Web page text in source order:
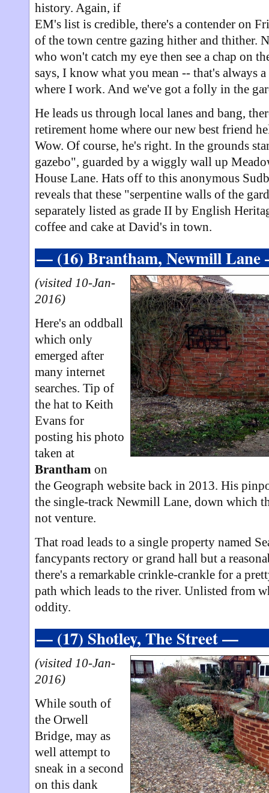
history. Again, if
EM's list is credible, there's a contender on
of the town centre gazing hither and thither.
who won't catch my eye then see a chap on
says, I know what you mean -- that's always
where I work. And we've got a folly in the
He leads us through local lanes and bang,
retirement home where our new best friend
Wow. Of course, he's right. In the grounds
gazebo", guarded by a wiggly wall up
House Lane. Hats off to this anonymous
reveals that these "serpentine walls of the
separately listed as grade II by English
coffee and cake at David's in town.
— (16) Brantham, Newmill
(visited 10-Jan-
2016)
Here's an oddball
which only
emerged after
many internet
searches. Tip of
the hat to Keith
Evans for
posting his photo
taken at
Brantham on
the Geograph website back in 2013. His
the single-track Newmill Lane, down which
not venture.
That road leads to a single property named
fancypants rectory or grand hall but a
there's a remarkable crinkle-crankle for a
path which leads to the river. Unlisted from
oddity.
— (17) Shotley, The Street —
(visited 10-Jan-
2016)
While south of
the Orwell
Bridge, may as
well attempt to
sneak in a second
on this dank